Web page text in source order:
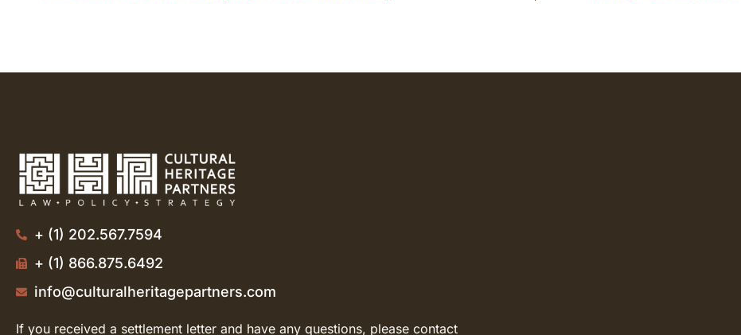
+ (1) 202.567.7594
+ (1) 866.875.6492
info@culturalheritagepartners.com
If you received a settlement letter and have any questions, please contact